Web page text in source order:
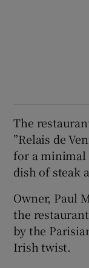
The
”Relais de
for a minimal
dish of steak
Owner, Paul
the
by the
Irish twist.